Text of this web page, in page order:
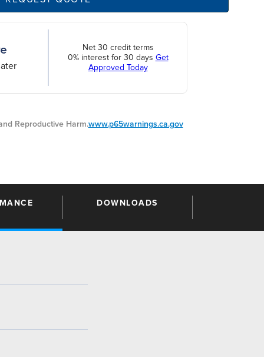
Net 30 credit terms
0% interest for 30 days Get
Approved Today
Reproductive Harm.www.p65warnings.ca.gov
DOWNLOADS